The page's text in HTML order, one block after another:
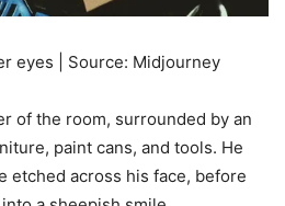
eyes | Source: Midjourney
of the room, surrounded by an
paint cans, and tools. He
etched across his face, before